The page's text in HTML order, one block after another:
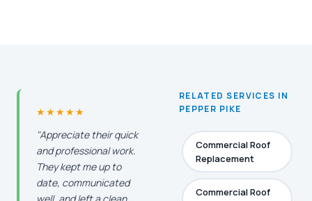
★★★★★
"Appreciate their quick
and professional work.
They kept me up to
date, communicated
RELATED SERVICES IN
PEPPER PIKE
Commercial Roof
Replacement
Commercial Roof